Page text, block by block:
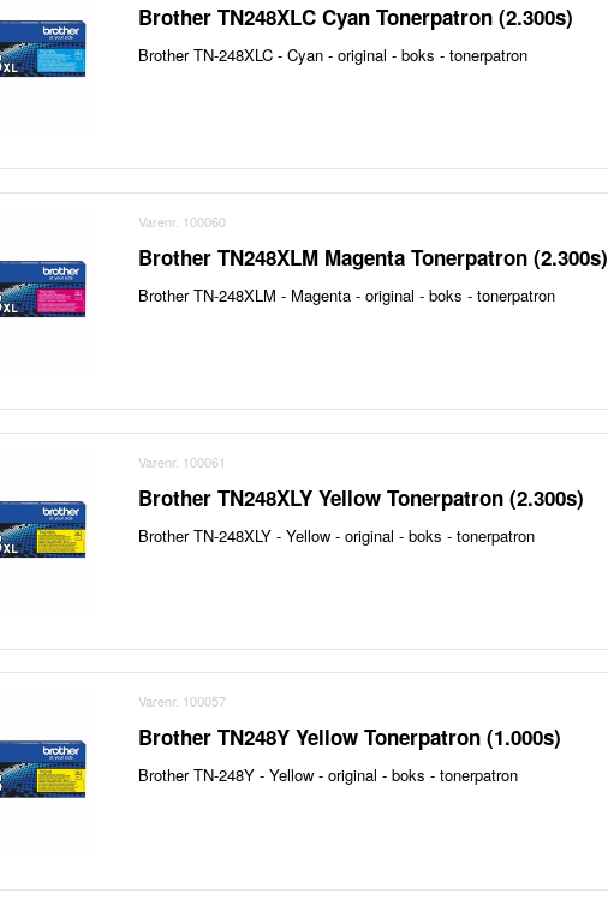
Brother TN248XLC Cyan Tonerpatron (2.300s)
Brother TN-248XLC - Cyan - original - boks - tonerpatron
Varenr. 100060
Brother TN248XLM Magenta Tonerpatron (2.300s)
Brother TN-248XLM - Magenta - original - boks - tonerpatron
Varenr. 100061
Brother TN248XLY Yellow Tonerpatron (2.300s)
Brother TN-248XLY - Yellow - original - boks - tonerpatron
Varenr. 100057
Brother TN248Y Yellow Tonerpatron (1.000s)
Brother TN-248Y - Yellow - original - boks - tonerpatron